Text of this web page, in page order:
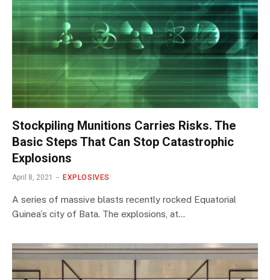
Stockpiling Munitions Carries Risks. The
Basic Steps That Can Stop Catastrophic
Explosions
April 8, 2021 EXPLOSIVES
A series of massive blasts recently rocked Equatorial
Guinea’s city of Bata. The explosions, at…